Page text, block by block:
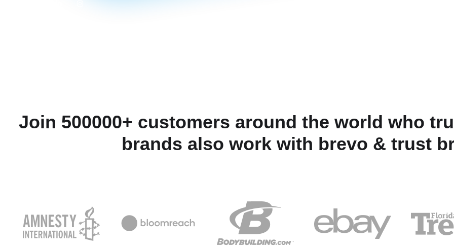
Join 500000+ customers around the world who
brands also work with brevo & trust